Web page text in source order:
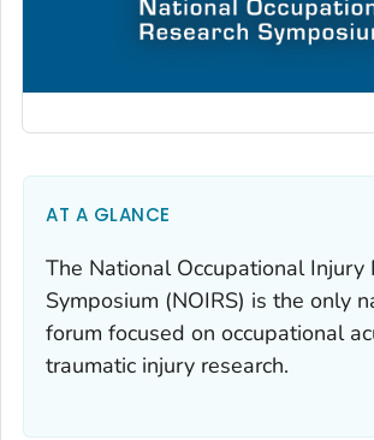
AT A GLANCE
The National Occupational Injury
Symposium (NOIRS) is the only
forum focused on occupational
traumatic injury research.